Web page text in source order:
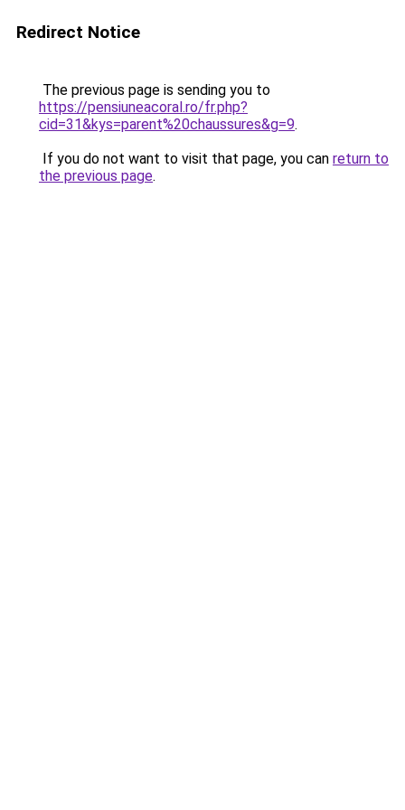
Redirect Notice
The previous page is sending you to
https://pensiuneacoral.ro/fr.php?
cid=31&kys=parent%20chaussures&g=9.
If you do not want to visit that page, you can return to
the previous page.